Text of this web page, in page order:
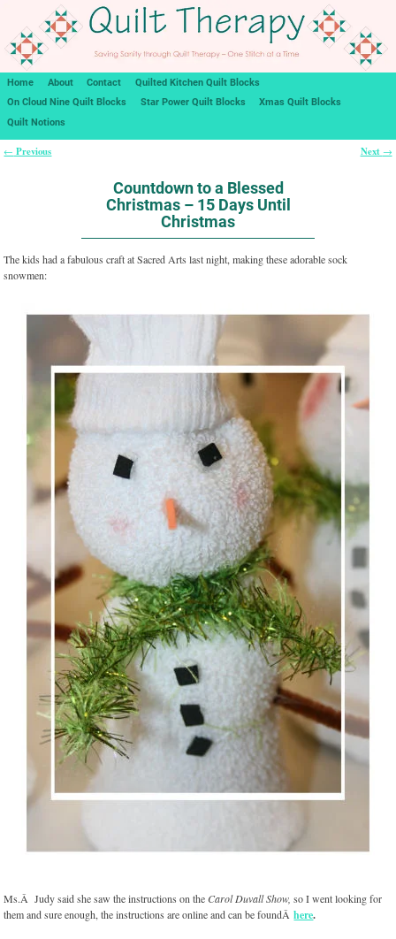
Home About Contact
Quilted Kitchen Quilt Blocks
On Cloud Nine Quilt Blocks
Star Power Quilt Blocks
Xmas Quilt Blocks
Quilt Notions
← Previous Next →
Countdown to a Blessed
Christmas – 15 Days Until
Christmas
The kids had a fabulous craft at Sacred Arts last night, making these adorable sock
snowmen:
Ms.Â Judy said she saw the instructions on the Carol Duvall Show,so I went looking for
them and sure enough, the instructions are online and can be foundÂhere.